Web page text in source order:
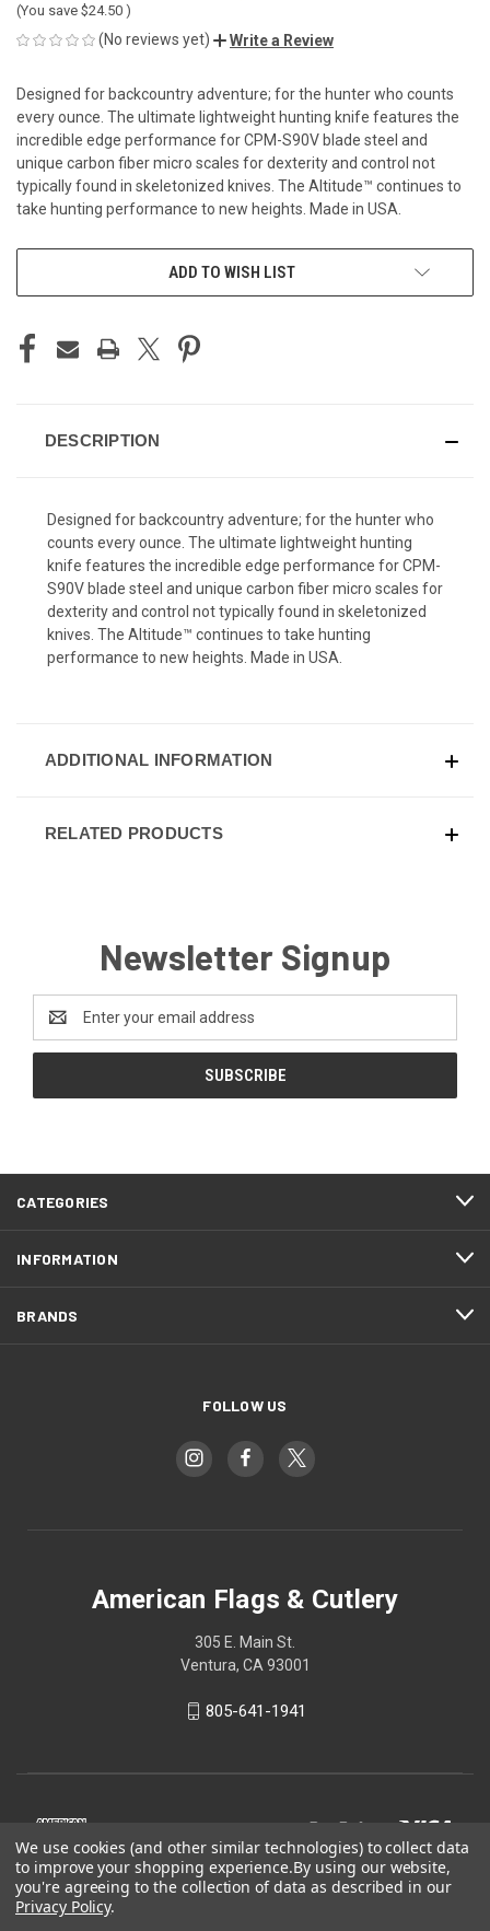
(You save $24.50 )
(No reviews yet) Write a Review
Designed for backcountry adventure; for the hunter who counts
every ounce. The ultimate lightweight hunting knife features the
incredible edge performance for CPM-S90V blade steel and
unique carbon fiber micro scales for dexterity and control not
typically found in skeletonized knives. The Altitude™ continues to
take hunting performance to new heights. Made in USA.
ADD TO WISH LIST
DESCRIPTION
Designed for backcountry adventure; for the hunter who
counts every ounce. The ultimate lightweight hunting
knife features the incredible edge performance for CPM-
S90V blade steel and unique carbon fiber micro scales for
dexterity and control not typically found in skeletonized
knives. The Altitude™ continues to take hunting
performance to new heights. Made in USA.
ADDITIONAL INFORMATION
RELATED PRODUCTS
Newsletter Signup
Address
CATEGORIES
INFORMATION
BRANDS
FOLLOW US
American Flags & Cutlery
305 E. Main St.
Ventura, CA 93001
805-641-1941
We use cookies (and other similar technologies) to collect data
to improve your shopping experience.By using our website,
you're agreeing to the collection of data as described in our
Privacy Policy.